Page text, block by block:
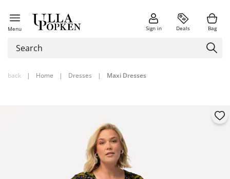
Menu Sign in Deals Bag
back | Home | Dresses | Maxi Dresses